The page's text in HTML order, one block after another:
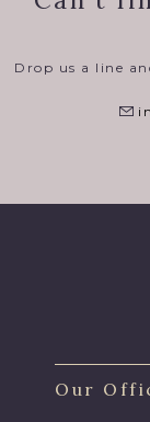
Drop us a line
Our